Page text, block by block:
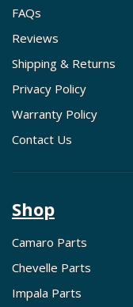
FAQs
Reviews
Shipping & Returns
Privacy Policy
Warranty Policy
Contact Us
Shop
Camaro Parts
Chevelle Parts
Impala Parts